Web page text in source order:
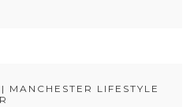
MANCHESTER LIFESTYLE